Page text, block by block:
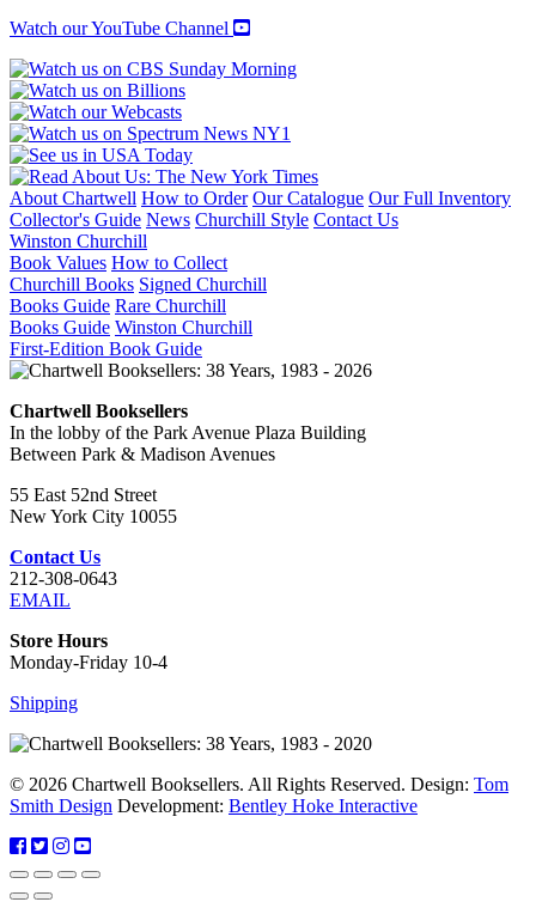
Watch our YouTube Channel
About Chartwell How to Order Our Catalogue Our Full Inventory
Collector's Guide News Churchill Style Contact Us
Winston Churchill
Book Values How to Collect
Churchill Books Signed Churchill
Books Guide Rare Churchill
Books Guide Winston Churchill
First-Edition Book Guide
Chartwell Booksellers
In the lobby of the Park Avenue Plaza Building
Between Park & Madison Avenues
55 East 52nd Street
New York City 10055
Contact Us
212-308-0643
EMAIL
Store Hours
Monday-Friday 10-4
Shipping
© 2026 Chartwell Booksellers. All Rights Reserved. Design: Tom
Smith Design Development: Bentley Hoke Interactive